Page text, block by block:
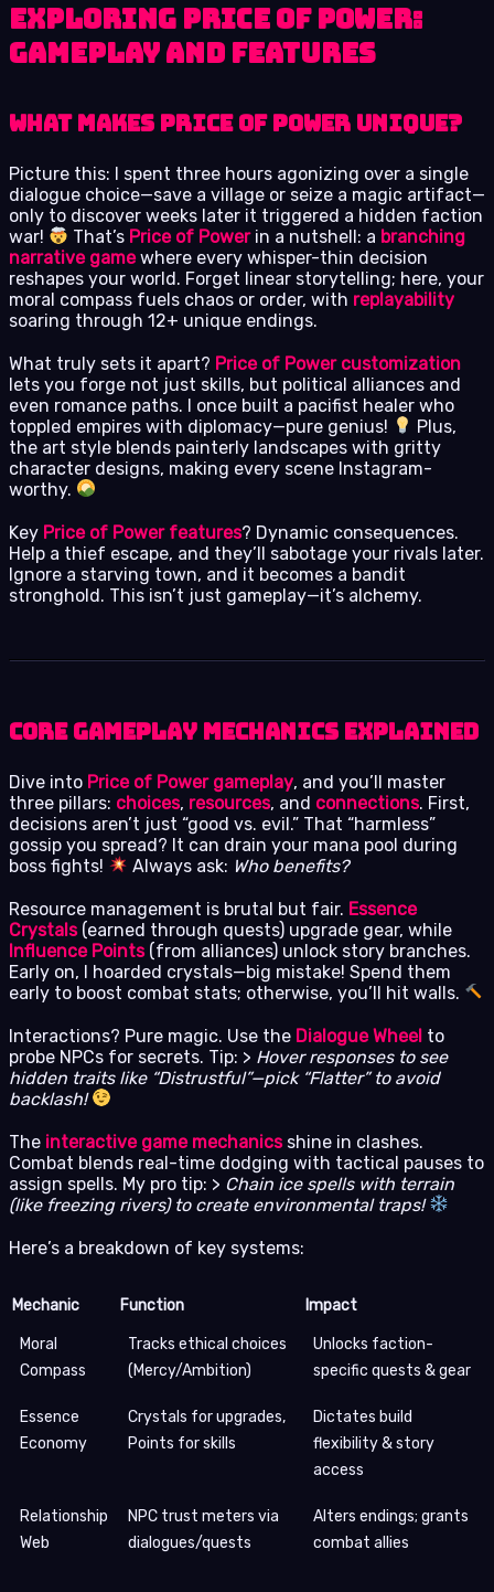
Exploring Price of Power:
Gameplay and Features
What Makes Price of Power Unique?
Picture this: I spent three hours agonizing over a single
dialogue choice—save a village or seize a magic artifact—
only to discover weeks later it triggered a hidden faction
war!
That’s Price of Powerin a nutshell: a branching
narrative gamewhere every whisper-thin decision
reshapes your world. Forget linear storytelling; here, your
moral compass fuels chaos or order, with replayability
soaring through 12+ unique endings.
What truly sets it apart? Price of Power customization
lets you forge not just skills, but political alliances and
even romance paths. I once built a pacifist healer who
toppled empires with diplomacy—pure genius!
Plus,
the art style blends painterly landscapes with gritty
character designs, making every scene Instagram-
worthy.
Key Price of Power features? Dynamic consequences.
Help a thief escape, and they’ll sabotage your rivals later.
Ignore a starving town, and it becomes a bandit
stronghold. This isn’t just gameplay—it’s alchemy.
Core Gameplay Mechanics Explained
Dive into Price of Power gameplay, and you’ll master
three pillars: choices, resources, and connections. First,
decisions aren’t just “good vs. evil.” That “harmless”
gossip you spread? It can drain your mana pool during
boss fights!
Always ask: Who benefits?
Resource management is brutal but fair. Essence
Crystals(earned through quests) upgrade gear, while
Influence Points(from alliances) unlock story branches.
Early on, I hoarded crystals—big mistake! Spend them
early to boost combat stats; otherwise, you’ll hit walls.
Interactions? Pure magic. Use the Dialogue Wheel to
probe NPCs for secrets. Tip: > Hover responses to see
hidden traits like “Distrustful”—pick “Flatter” to avoid
backlash!
The interactive game mechanicsshine in clashes.
Combat blends real-time dodging with tactical pauses to
assign spells. My pro tip: > Chain ice spells with terrain
(like freezing rivers) to create environmental traps!
Here’s a breakdown of key systems:
Mechanic Function Impact
Moral
Compass
Tracks ethical choices
(Mercy/Ambition)
Unlocks faction-
specific quests & gear
Essence
Economy
Crystals for upgrades,
Points for skills
Dictates build
flexibility & story
access
Relationship
Web
NPC trust meters via
dialogues/quests
Alters endings; grants
combat allies